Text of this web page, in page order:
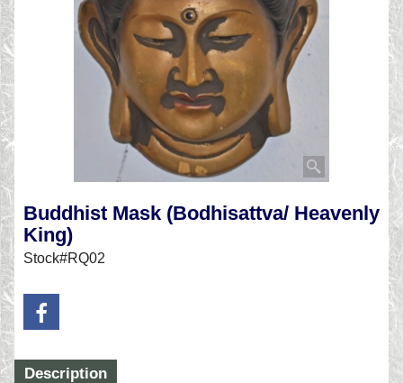
Buddhist Mask (Bodhisattva/ Heavenly
King)
Stock#RQ02
Description